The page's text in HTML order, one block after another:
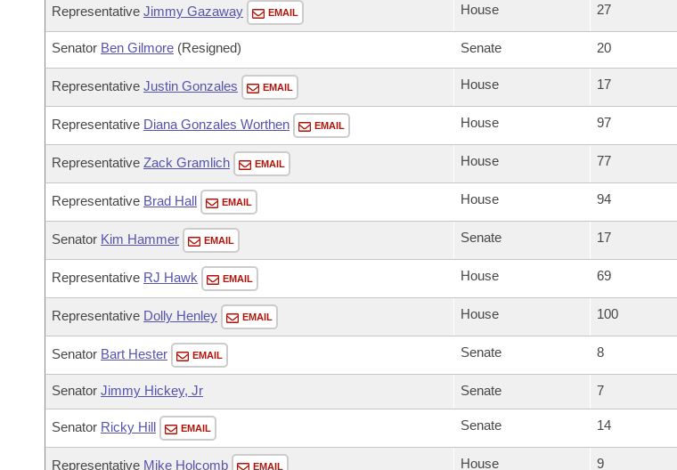
Representative Jimmy Gazaway EMAIL House 27
Senator Ben Gilmore (Resigned) Senate 20
Representative Justin Gonzales EMAIL House 17
Representative Diana Gonzales Worthen EMAIL House 97
Representative Zack Gramlich EMAIL House 77
Representative Brad Hall EMAIL House 94
Senator Kim Hammer EMAIL Senate 17
Representative RJ Hawk EMAIL House 69
Representative Dolly Henley EMAIL House 100
Senator Bart Hester EMAIL Senate 8
Senator Jimmy Hickey, Jr Senate 7
Senator Ricky Hill EMAIL Senate 14
Representative Mike Holcomb EMAIL House 9